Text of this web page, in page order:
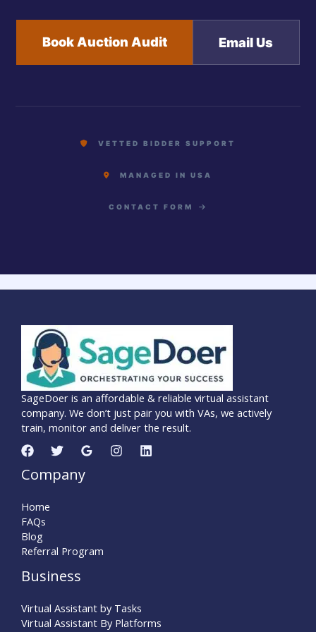
Book Auction Audit Email Us
VETTED BIDDER SUPPORT
MANAGED IN USA
CONTACT FORM
SageDoer is an affordable & reliable virtual assistant
company. We don’t just pair you with VAs, we actively
train, monitor and deliver the result.
Company
Home
FAQs
Blog
Referral Program
Business
Virtual Assistant by Tasks
Virtual Assistant By Platforms